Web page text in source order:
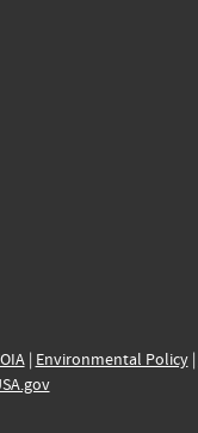
| Environmental Policy|